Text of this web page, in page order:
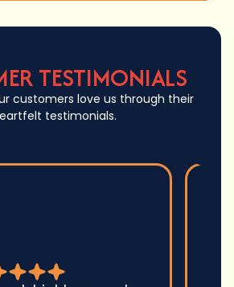
TESTIMONIALS
customers love us through their
testimonials.